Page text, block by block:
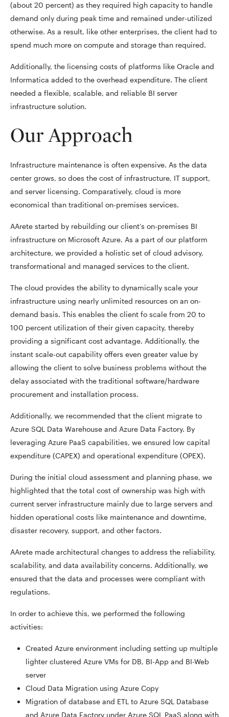
(about 20 percent) as they required high capacity to handle
demand only during peak time and remained under-utilized
otherwise. As a result, like other enterprises, the client had to
spend much more on compute and storage than required.
Additionally, the licensing costs of platforms like Oracle and
Informatica added to the overhead expenditure. The client
needed a flexible, scalable, and reliable BI server
infrastructure solution.
Our Approach
Infrastructure maintenance is often expensive. As the data
center grows, so does the cost of infrastructure, IT support,
and server licensing. Comparatively, cloud is more
economical than traditional on-premises services.
AArete started by rebuilding our client’s on-premises BI
infrastructure on Microsoft Azure. As a part of our platform
architecture, we provided a holistic set of cloud advisory,
transformational and managed services to the client.
The cloud provides the ability to dynamically scale your
infrastructure using nearly unlimited resources on an on-
demand basis. This enables the client fo scale from 20 to
100 percent utilization of their given capacity, thereby
providing a significant cost advantage. Additionally, the
instant scale-out capability offers even greater value by
allowing the client to solve business problems without the
delay associated with the traditional software/hardware
procurement and installation process.
Additionally, we recommended that the client migrate to
Azure SQL Data Warehouse and Azure Data Factory. By
leveraging Azure PaaS capabilities, we ensured low capital
expenditure (CAPEX) and operational expenditure (OPEX).
During the initial cloud assessment and planning phase, we
highlighted that the total cost of ownership was high with
current server infrastructure mainly due to large servers and
hidden operational costs like maintenance and downtime,
disaster recovery, support, and other factors.
AArete made architectural changes to address the reliability,
scalability, and data availability concerns. Additionally, we
ensured that the data and processes were compliant with
regulations.
In order to achieve this, we performed the following
activities:
Created Azure environment including setting up multiple
lighter clustered Azure VMs for DB, BI-App and BI-Web
server
Cloud Data Migration using Azure Copy
Migration of database and ETL to Azure SQL Database
and Azure Data Factory under Azure SQL PaaS along with